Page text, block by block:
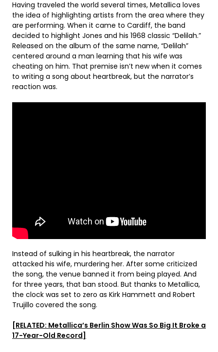
Having traveled the world several times, Metallica loves
the idea of highlighting artists from the area where they
are performing. When it came to Cardiff, the band
decided to highlight Jones and his 1968 classic “Delilah.”
Released on the album of the same name, “Delilah”
centered around a man learning that his wife was
cheating on him. That premise isn’t new when it comes
to writing a song about heartbreak, but the narrator’s
reaction was.
Instead of sulking in his heartbreak, the narrator
attacked his wife, murdering her. After some criticized
the song, the venue banned it from being played. And
for three years, that ban stood. But thanks to Metallica,
the clock was set to zero as Kirk Hammett and Robert
Trujillo covered the song.
[RELATED: Metallica’s Berlin Show Was So Big It Broke a
17-Year-Old Record]